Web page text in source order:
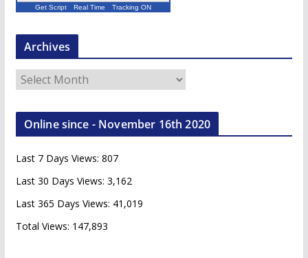
Get Script Real Time Tracking ON
Archives
r
c
v
e
s
Online since - November 16th 2020
Last 7 Days Views: 807
Last 30 Days Views: 3,162
Last 365 Days Views: 41,019
Total Views: 147,893